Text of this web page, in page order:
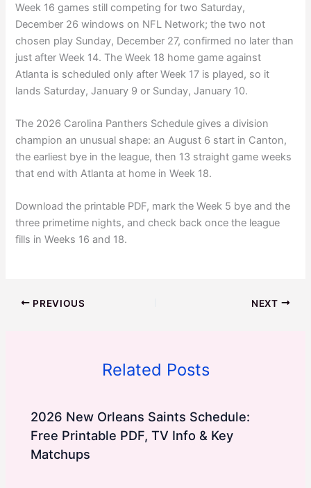
Week 16 games still competing for two Saturday,
December 26 windows on NFL Network; the two not
chosen play Sunday, December 27, confirmed no later than
just after Week 14. The Week 18 home game against
Atlanta is scheduled only after Week 17 is played, so it
lands Saturday, January 9 or Sunday, January 10.
The 2026 Carolina Panthers Schedule gives a division
champion an unusual shape: an August 6 start in Canton,
the earliest bye in the league, then 13 straight game weeks
that end with Atlanta at home in Week 18.
Download the printable PDF, mark the Week 5 bye and the
three primetime nights, and check back once the league
fills in Weeks 16 and 18.
PREVIOUS NEXT
Related Posts
2026 New Orleans Saints Schedule:
Free Printable PDF, TV Info & Key
Matchups